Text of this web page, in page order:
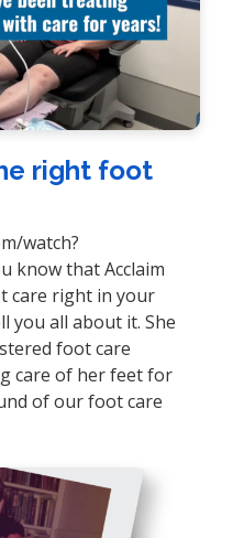
right foot
watch?
know that Acclaim
care right in your
you all about it. She
foot care
care of her feet for
of our foot care